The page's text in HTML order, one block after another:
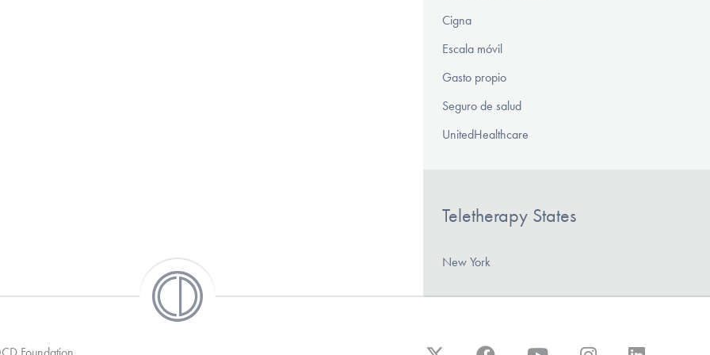
Cigna
Escala móvil
Gasto propio
Seguro de salud
UnitedHealthcare
Teletherapy States
New York
Foundation